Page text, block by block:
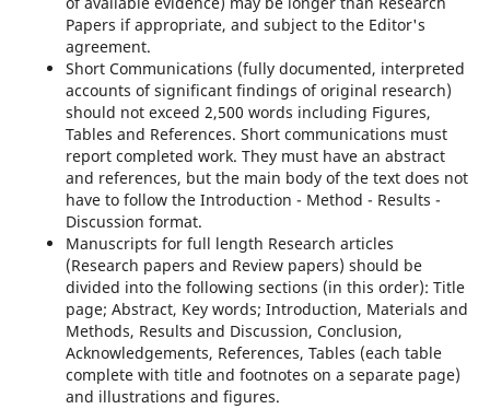
Papers if appropriate, and subject to the Editor's
agreement.
Short Communications (fully documented, interpreted
accounts of significant findings of original research)
should not exceed 2,500 words including Figures,
Tables and References. Short communications must
report completed work. They must have an abstract
and references, but the main body of the text does not
have to follow the Introduction - Method - Results -
Discussion format.
Manuscripts for full length Research articles
(Research papers and Review papers) should be
divided into the following sections (in this order): Title
page; Abstract, Key words; Introduction, Materials and
Methods, Results and Discussion, Conclusion,
Acknowledgements, References, Tables (each table
complete with title and footnotes on a separate page)
and illustrations and figures.